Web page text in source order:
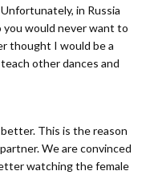
in Russia
you would never want to
thought I would be a
other dances and
This is the reason
We are convinced
watching the female